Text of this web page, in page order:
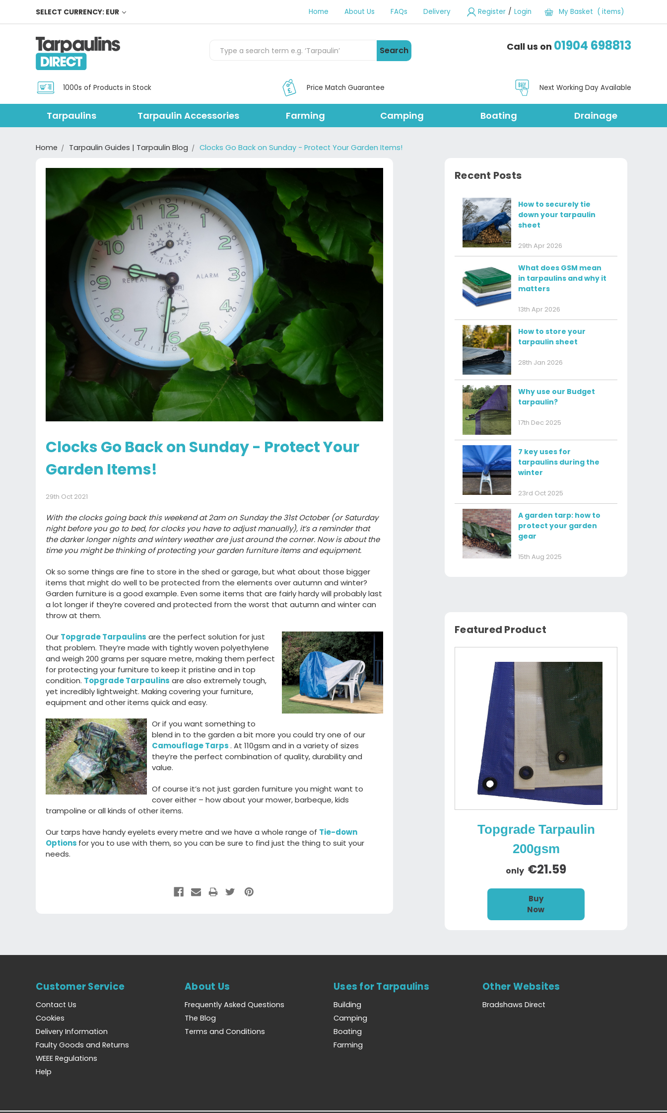
SELECT CURRENCY: EUR Home About Us FAQs Delivery Register / Login My Basket ( items)
Search Call us on 01904 698813
1000s of Products in Stock Price Match Guarantee Next Working Day Available
Tarpaulins Tarpaulin Accessories Farming Camping Boating Drainage
Home Tarpaulin Guides | Tarpaulin Blog Clocks Go Back on Sunday - Protect Your Garden Items!
Clocks Go Back on Sunday - Protect Your
Garden Items!
29th Oct 2021
With the clocks going back this weekend at 2am on Sunday the 31st October (or Saturday
night before you go to bed, for clocks you have to adjust manually), it’s a reminder that
the darker longer nights and wintery weather are just around the corner. Now is about the
time you might be thinking of protecting your garden furniture items and equipment.
Ok so some things are fine to store in the shed or garage, but what about those bigger
items that might do well to be protected from the elements over autumn and winter?
Garden furniture is a good example. Even some items that are fairly hardy will probably last
a lot longer if they’re covered and protected from the worst that autumn and winter can
throw at them.
Our Topgrade Tarpaulins are the perfect solution for just
that problem. They’re made with tightly woven polyethylene
and weigh 200 grams per square metre, making them perfect
for protecting your furniture to keep it pristine and in top
condition. Topgrade Tarpaulins are also extremely tough,
yet incredibly lightweight. Making covering your furniture,
equipment and other items quick and easy.
Or if you want something to
blend in to the garden a bit more you could try one of our
Camouflage Tarps. At 110gsm and in a variety of sizes
they’re the perfect combination of quality, durability and
value.
Of course it’s not just garden furniture you might want to
cover either – how about your mower, barbeque, kids
trampoline or all kinds of other items.
Our tarps have handy eyelets every metre and we have a whole range of Tie-down
Options for you to use with them, so you can be sure to find just the thing to suit your
needs.
Recent Posts
How to securely tie
down your tarpaulin
sheet
29th Apr 2026
What does GSM mean
in tarpaulins and why it
matters
13th Apr 2026
How to store your
tarpaulin sheet
28th Jan 2026
Why use our Budget
tarpaulin?
17th Dec 2025
7 key uses for
tarpaulins during the
winter
23rd Oct 2025
A garden tarp: how to
protect your garden
gear
15th Aug 2025
Featured Product
Topgrade Tarpaulin
200gsm
only €21.59
Buy
Now
Customer Service
Contact Us
Cookies
Delivery Information
Faulty Goods and Returns
WEEE Regulations
Help
About Us
Frequently Asked Questions
The Blog
Terms and Conditions
Uses for Tarpaulins
Building
Camping
Boating
Farming
Other Websites
Bradshaws Direct